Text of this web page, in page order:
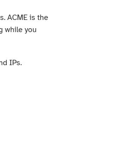
ACME is the
while you
IPs.